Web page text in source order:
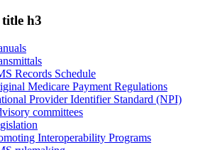
title h3
Records Schedule
Medicare Payment Regulations
Provider Identifier Standard (NPI)
committees
Interoperability Programs